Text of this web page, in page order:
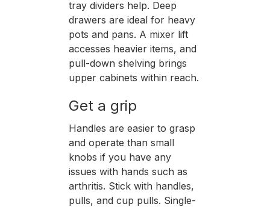
tray dividers help. Deep
drawers are ideal for heavy
pots and pans. A mixer lift
accesses heavier items, and
pull-down shelving brings
upper cabinets within reach.
Get a grip
Handles are easier to grasp
and operate than small
knobs if you have any
issues with hands such as
arthritis. Stick with handles,
pulls, and cup pulls. Single-